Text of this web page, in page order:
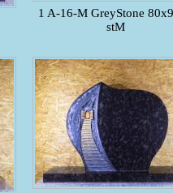
1 A-16-M GreyStone
stM